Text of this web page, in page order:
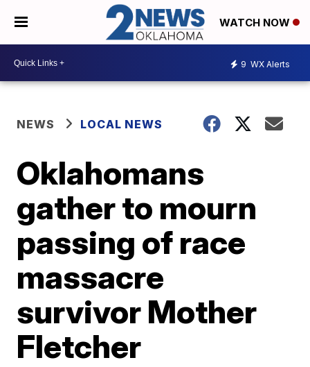
WATCH NOW
9 WX Alerts
NEWS LOCAL NEWS
Oklahomans
gather to mourn
passing of race
massacre
survivor Mother
Fletcher